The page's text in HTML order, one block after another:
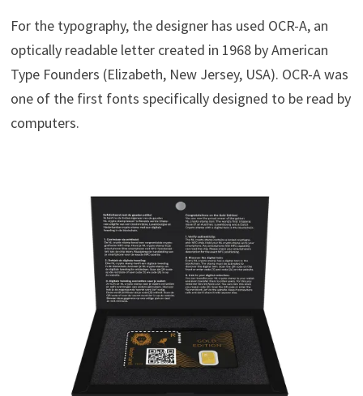
For the typography, the designer has used OCR-A, an
optically readable letter created in 1968 by American
Type Founders (Elizabeth, New Jersey, USA). OCR-A was
one of the first fonts specifically designed to be read by
computers.